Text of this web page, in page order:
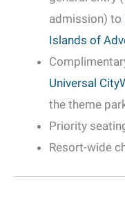
admission) to
Islands of
Universal
the theme
Priority
Resort-wide